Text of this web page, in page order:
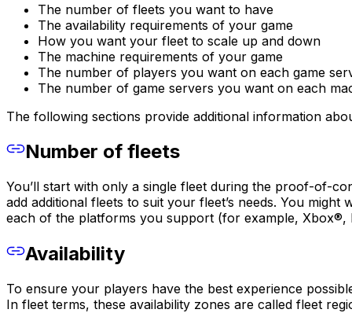
The number of fleets you want to have
The availability requirements of your game
How you want your fleet to scale up and down
The machine requirements of your game
The number of players you want on each game
The number of game servers you want on each
The following sections provide additional information
Number of fleets
You’ll start with only a single fleet during the proof-of-
add additional fleets to suit your fleet’s needs. You
each of the platforms you support (for example, Xbox®,
Availability
To ensure your players have the best experience
In fleet terms, these availability zones are called fleet